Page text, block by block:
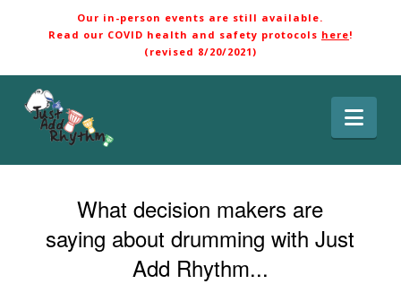
Our in-person events are still available.
Read our COVID health and safety protocols here!
(revised 8/20/2021)
What decision makers are
saying about drumming with Just
Add Rhythm...